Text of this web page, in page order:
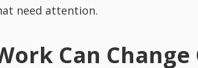
need attention.
Can Change